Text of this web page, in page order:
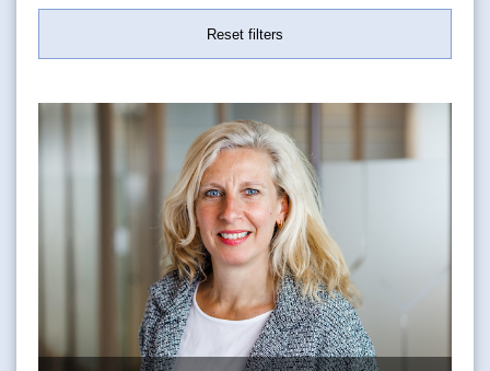
Hermie de Voer
Reset filters